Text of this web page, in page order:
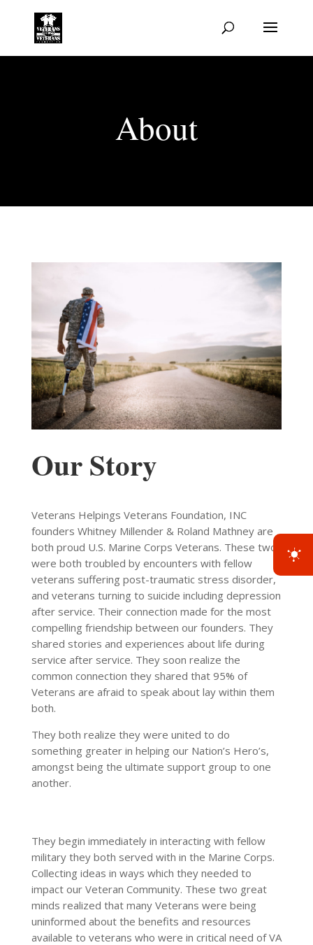
About
Our Story
Veterans Helpings Veterans Foundation, INC
founders Whitney Millender & Roland Mathney are
both proud U.S. Marine Corps Veterans. These two
were both troubled by encounters with fellow
veterans suffering post-traumatic stress disorder,
and veterans turning to suicide including depression
after service. Their connection made for the most
compelling friendship between our founders. They
shared stories and experiences about life during
service after service. They soon realize the
common connection they shared that 95% of
Veterans are afraid to speak about lay within them
both.
They both realize they were united to do
something greater in helping our Nation’s Hero’s,
amongst being the ultimate support group to one
another.
They begin immediately in interacting with fellow
military they both served with in the Marine Corps.
Collecting ideas in ways which they needed to
impact our Veteran Community. These two great
minds realized that many Veterans were being
uninformed about the benefits and resources
available to veterans who were in critical need of VA